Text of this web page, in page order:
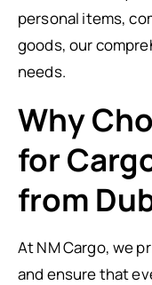
personal items,
goods, our
needs.
Why
for
from
At NM Cargo, we
and ensure that